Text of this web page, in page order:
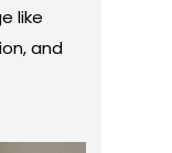
like
and